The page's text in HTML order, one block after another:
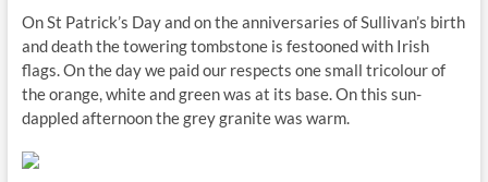
On St Patrick’s Day and on the anniversaries of Sullivan’s birth
and death the towering tombstone is festooned with Irish
flags. On the day we paid our respects one small tricolour of
the orange, white and green was at its base. On this sun-
dappled afternoon the grey granite was warm.